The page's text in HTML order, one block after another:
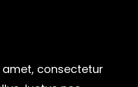
amet, consectetur